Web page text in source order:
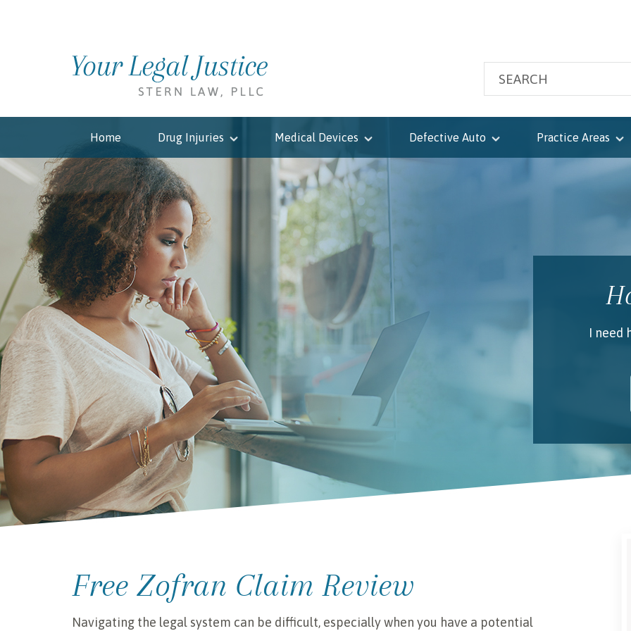
Home Drug Injuries Medical Devices Defective Auto Practice Areas
I need
Free Zofran Claim Review
Navigating the legal system can be difficult, especially when you have a potential